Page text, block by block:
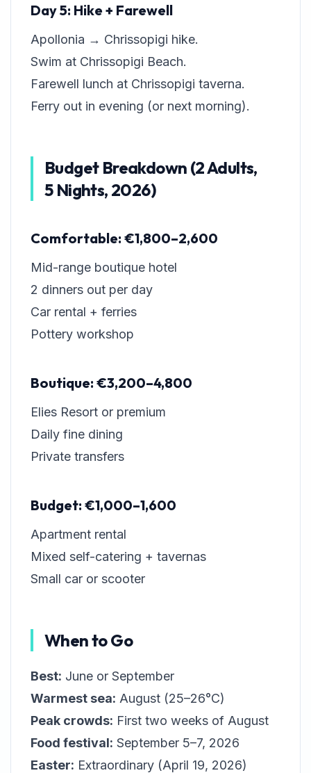
Day 5: Hike + Farewell
Apollonia → Chrissopigi hike.
Swim at Chrissopigi Beach.
Farewell lunch at Chrissopigi taverna.
Ferry out in evening (or next morning).
Budget Breakdown (2 Adults,
5 Nights, 2026)
Comfortable: €1,800–2,600
Mid-range boutique hotel
2 dinners out per day
Car rental + ferries
Pottery workshop
Boutique: €3,200–4,800
Elies Resort or premium
Daily fine dining
Private transfers
Budget: €1,000–1,600
Apartment rental
Mixed self-catering + tavernas
Small car or scooter
When to Go
Best: June or September
Warmest sea: August (25–26°C)
Peak crowds: First two weeks of August
Food festival: September 5–7, 2026
Easter: Extraordinary (April 19, 2026)